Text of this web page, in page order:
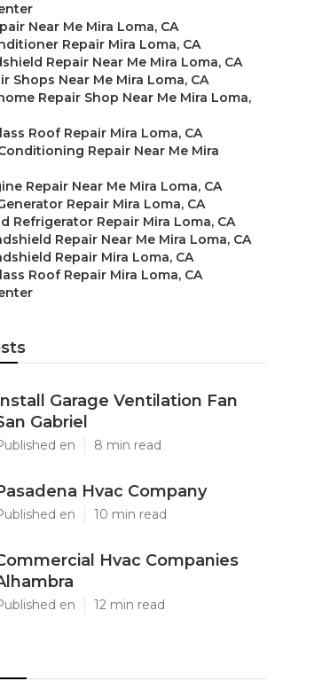
Near Me Mira Loma, CA
Repair Mira Loma, CA
Repair Near Me Mira Loma, CA
Shops Near Me Mira Loma, CA
Repair Shop Near Me Mira Loma,
Roof Repair Mira Loma, CA
Repair Near Me Mira
Repair Near Me Mira Loma, CA
Repair Mira Loma, CA
Refrigerator Repair Mira Loma, CA
Repair Near Me Mira Loma, CA
Repair Mira Loma, CA
Roof Repair Mira Loma, CA
Garage Ventilation Fan
Gabriel
en 8 min read
Hvac Company
en 10 min read
Hvac Companies
en 12 min read